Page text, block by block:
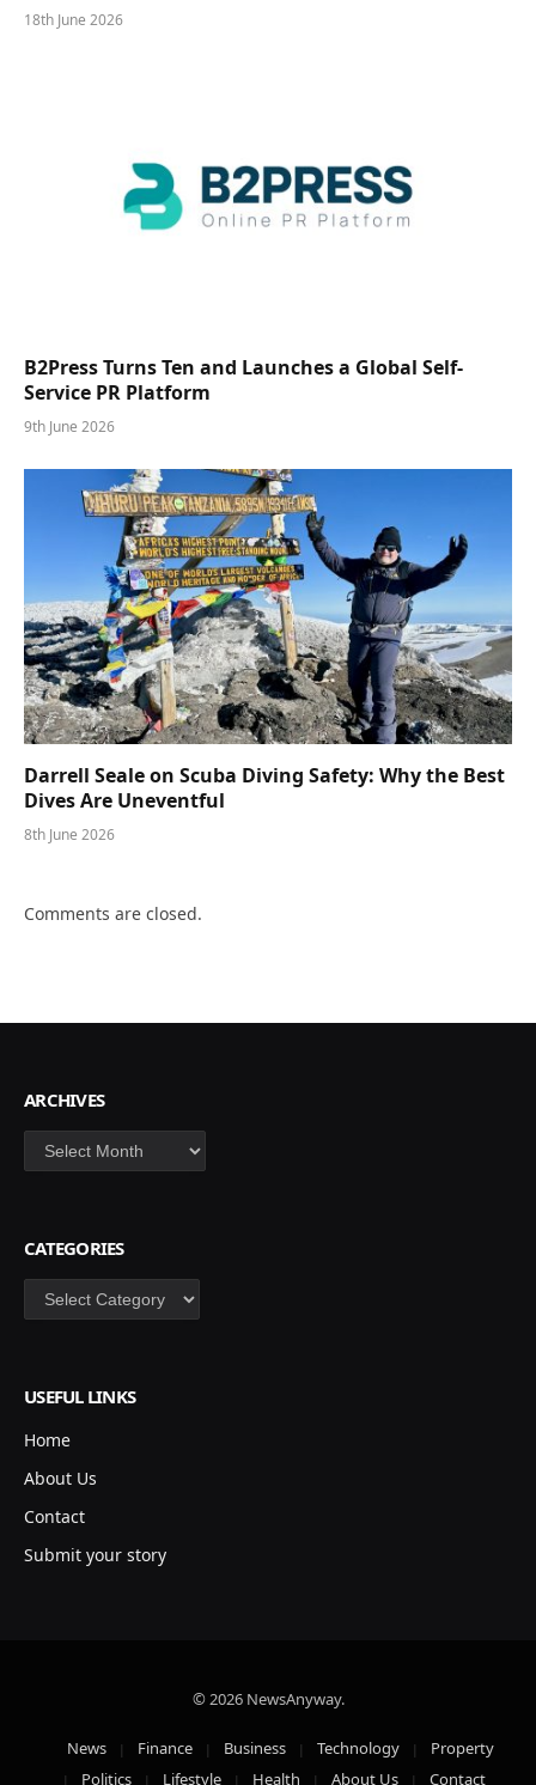
18th June 2026
B2Press Turns Ten and Launches a Global Self-
Service PR Platform
9th June 2026
Darrell Seale on Scuba Diving Safety: Why the Best
Dives Are Uneventful
8th June 2026
Comments are closed.
ARCHIVES
Archives
CATEGORIES
Categories
USEFUL LINKS
Home
About Us
Contact
Submit your story
© 2026 NewsAnyway.
News Finance Business Technology
Property
Politics
Lifestyle Health About Us Contact